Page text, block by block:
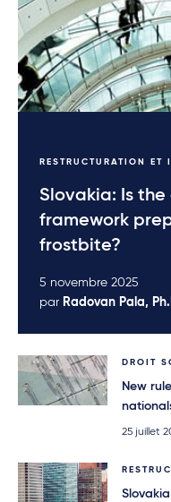
RESTRUCTURATION ET
Slovakia: Is
framework
frostbite?
5 novembre 2025
par Radovan Pala,
DROIT
New
25 juillet